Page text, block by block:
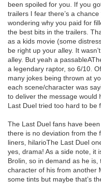
been spoiled for you. If you
trailers I fear there’s a
wondering why you paid for
the best bits in the trailers.
as a kids movie (some
be right up your alley. It
alley. But yeah a
a legendary raptor, so 6/10.
many jokes being thrown at
each scene/character was
to deliver the message would
Last Duel tried too hard to be
The Last Duel fans have
there is no deviation from the
liners, hilarioThe Last Duel
yes, drama! As a side note, it
Brolin, so in demand as he
character of his from another
some tints but maybe that’s